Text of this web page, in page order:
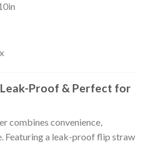
Proof & Perfect for
combines convenience,
Featuring a leak-proof flip straw